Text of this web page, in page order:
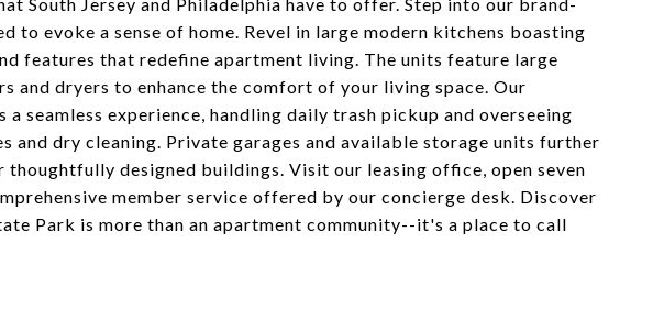
to evoke a sense of home. Revel in large modern kitchens boasting
features that redefine apartment living. The units feature large
and dryers to enhance the comfort of your living space. Our
seamless experience, handling daily trash pickup and overseeing
and dry cleaning. Private garages and available storage units further
thoughtfully designed buildings. Visit our leasing office, open seven
member service offered by our concierge desk. Discover
Park is more than an apartment community--it's a place to call